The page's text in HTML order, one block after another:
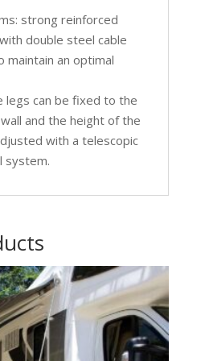
strong reinforced
double steel cable
maintain an optimal
legs can be fixed to the
and the height of the
with a telescopic
system.